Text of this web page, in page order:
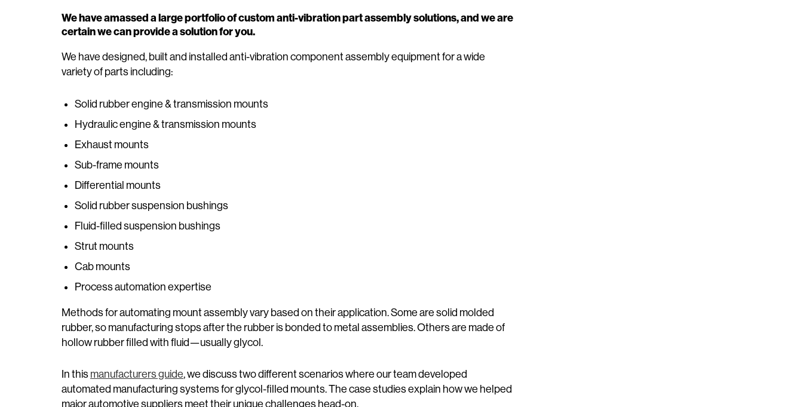
We have amassed a large portfolio of custom anti-vibration part assembly solutions, and we are
certain we can provide a solution for you.
We have designed, built and installed anti-vibration component assembly equipment for a wide
variety of parts including:
Solid rubber engine & transmission mounts
Hydraulic engine & transmission mounts
Exhaust mounts
Sub-frame mounts
Differential mounts
Solid rubber suspension bushings
Fluid-filled suspension bushings
Strut mounts
Cab mounts
Process automation expertise
Methods for automating mount assembly vary based on their application. Some are solid molded
rubber, so manufacturing stops after the rubber is bonded to metal assemblies. Others are made of
hollow rubber filled with fluid—usually glycol.
In this manufacturers guide, we discuss two different scenarios where our team developed
automated manufacturing systems for glycol-filled mounts. The case studies explain how we helped
major automotive suppliers meet their unique challenges head-on.